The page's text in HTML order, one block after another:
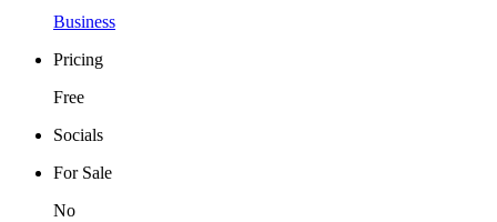
Business
Pricing
Free
Socials
For Sale
No